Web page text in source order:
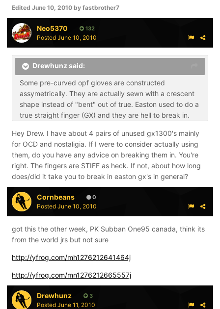
Edited June 10, 2010 by fastbrother7
Neo5370 132
Posted June 10, 2010
Drewhunz said:
Some pre-curved opf gloves are constructed
assymetrically. They are actually sewn with a crescent
shape instead of "bent" out of true. Easton used to do a
true straight finger (GX) and they are hell to break in.
Hey Drew. I have about 4 pairs of unused gx1300's mainly
for OCD and nostaligia. If I were to consider actually using
them, do you have any advice on breaking them in. You're
right. The fingers are STIFF as heck. If not, about how long
does/did it take you to break in easton gx's in general?
Cornbeans 0
Posted June 10, 2010
got this the other week, PK Subban One95 canada, think its
from the world jrs but not sure
http://yfrog.com/mh1276212641464j
http://yfrog.com/mn1276212665557j
Drewhunz 3
Posted June 11, 2010